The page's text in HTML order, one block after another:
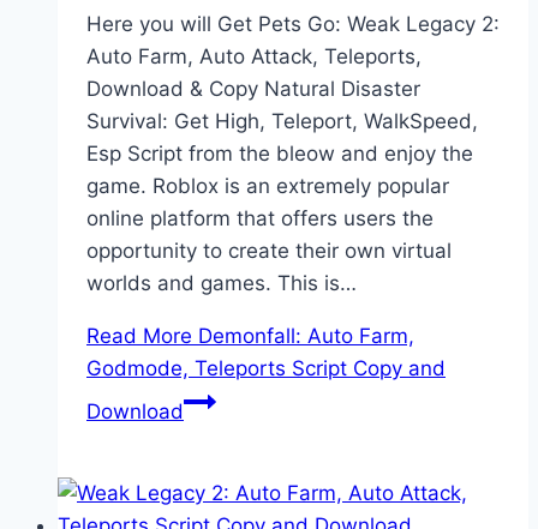
Here you will Get Pets Go: Weak Legacy 2:
Auto Farm, Auto Attack, Teleports,
Download & Copy Natural Disaster
Survival: Get High, Teleport, WalkSpeed,
Esp Script from the bleow and enjoy the
game. Roblox is an extremely popular
online platform that offers users the
opportunity to create their own virtual
worlds and games. This is…
Read More Demonfall: Auto Farm,
Godmode, Teleports Script Copy and
Download